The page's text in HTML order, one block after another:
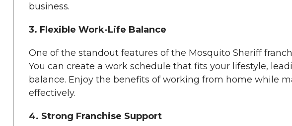
business.
3. Flexible Work-Life Balance
One of the standout features of the Mosquito Sheriff
You can create a work schedule that fits your lifestyle,
balance. Enjoy the benefits of working from home while
effectively.
4. Strong Franchise Support